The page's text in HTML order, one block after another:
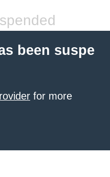
been suspe
for more